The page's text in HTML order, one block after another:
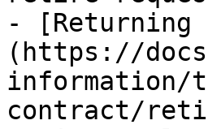
-
(https://
information/
contract/